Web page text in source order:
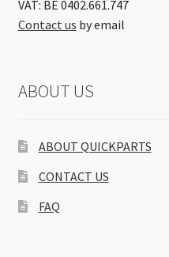
VAT: BE 0402.661.747
Contact us by email
ABOUT US
ABOUT QUICKPARTS
CONTACT US
FAQ